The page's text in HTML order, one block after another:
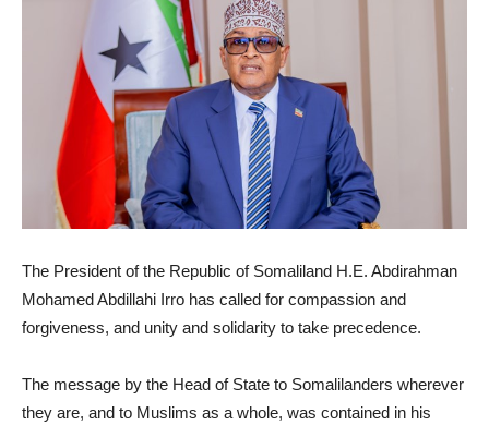
The President of the Republic of Somaliland H.E. Abdirahman
Mohamed Abdillahi Irro has called for compassion and
forgiveness, and unity and solidarity to take precedence.
The message by the Head of State to Somalilanders wherever
they are, and to Muslims as a whole, was contained in his